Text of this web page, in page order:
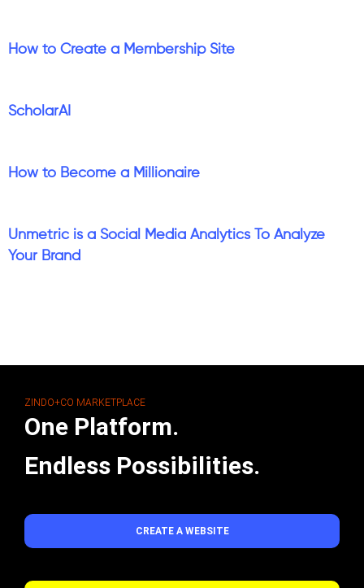
How to Create a Membership Site
ScholarAI
How to Become a Millionaire
Unmetric is a Social Media Analytics To Analyze
Your Brand
ZINDO+CO MARKETPLACE
One Platform.
Endless Possibilities.
CREATE A WEBSITE